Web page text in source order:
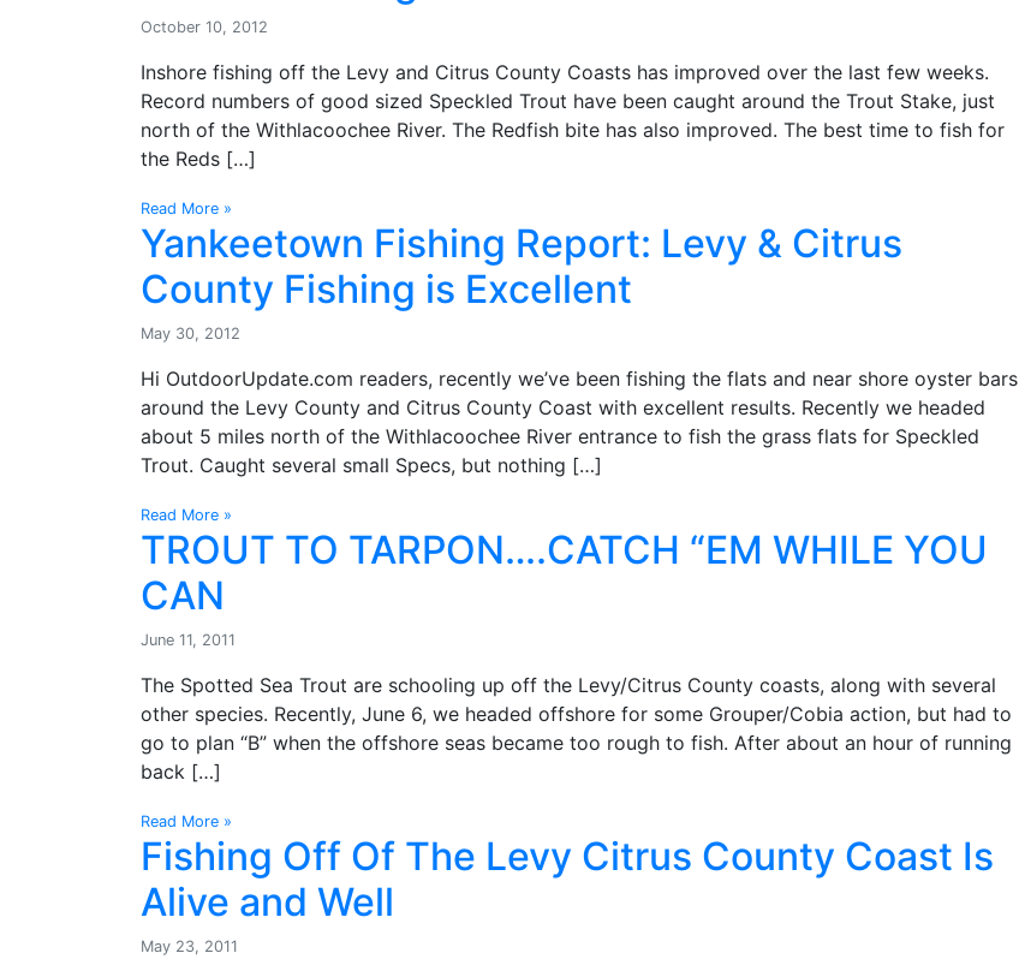
October 10, 2012
Inshore fishing off the Levy and Citrus County Coasts has improved over the last few weeks.
Record numbers of good sized Speckled Trout have been caught around the Trout Stake, just
north of the Withlacoochee River. The Redfish bite has also improved. The best time to fish for
the Reds […]
Read More »
Yankeetown Fishing Report: Levy & Citrus
County Fishing is Excellent
May 30, 2012
Hi OutdoorUpdate.com readers, recently we’ve been fishing the flats and near shore oyster bars
around the Levy County and Citrus County Coast with excellent results. Recently we headed
about 5 miles north of the Withlacoochee River entrance to fish the grass flats for Speckled
Trout. Caught several small Specs, but nothing […]
Read More »
TROUT TO TARPON….CATCH “EM WHILE YOU
CAN
June 11, 2011
The Spotted Sea Trout are schooling up off the Levy/Citrus County coasts, along with several
other species. Recently, June 6, we headed offshore for some Grouper/Cobia action, but had to
go to plan “B” when the offshore seas became too rough to fish. After about an hour of running
back […]
Read More »
Fishing Off Of The Levy Citrus County Coast Is
Alive and Well
May 23, 2011